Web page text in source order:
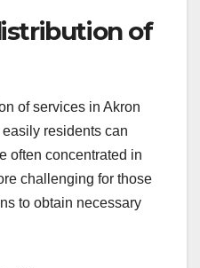
of
of services in Akron
residents can
often concentrated in
challenging for those
to obtain necessary